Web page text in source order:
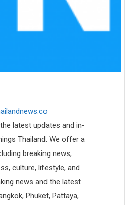
latest updates and in-
Thailand. We offer a
breaking news,
culture, lifestyle, and
news and the latest
Phuket, Pattaya,